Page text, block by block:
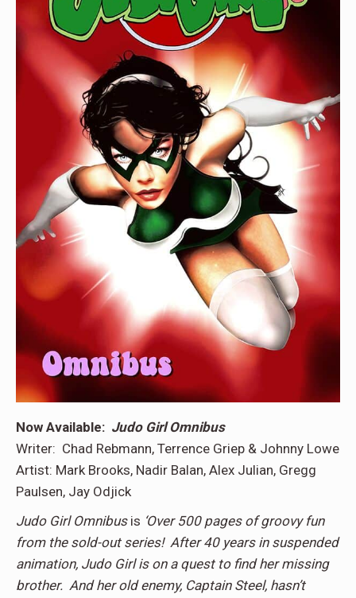
Now Available: Judo Girl Omnibus
Writer: Chad Rebmann, Terrence Griep & Johnny Lowe
Artist: Mark Brooks, Nadir Balan, Alex Julian, Gregg
Paulsen, Jay Odjick
Judo Girl Omnibus is ‘Over 500 pages of groovy fun
from the sold-out series! After 40 years in suspended
animation, Judo Girl is on a quest to find her missing
brother. And her old enemy, Captain Steel, hasn’t